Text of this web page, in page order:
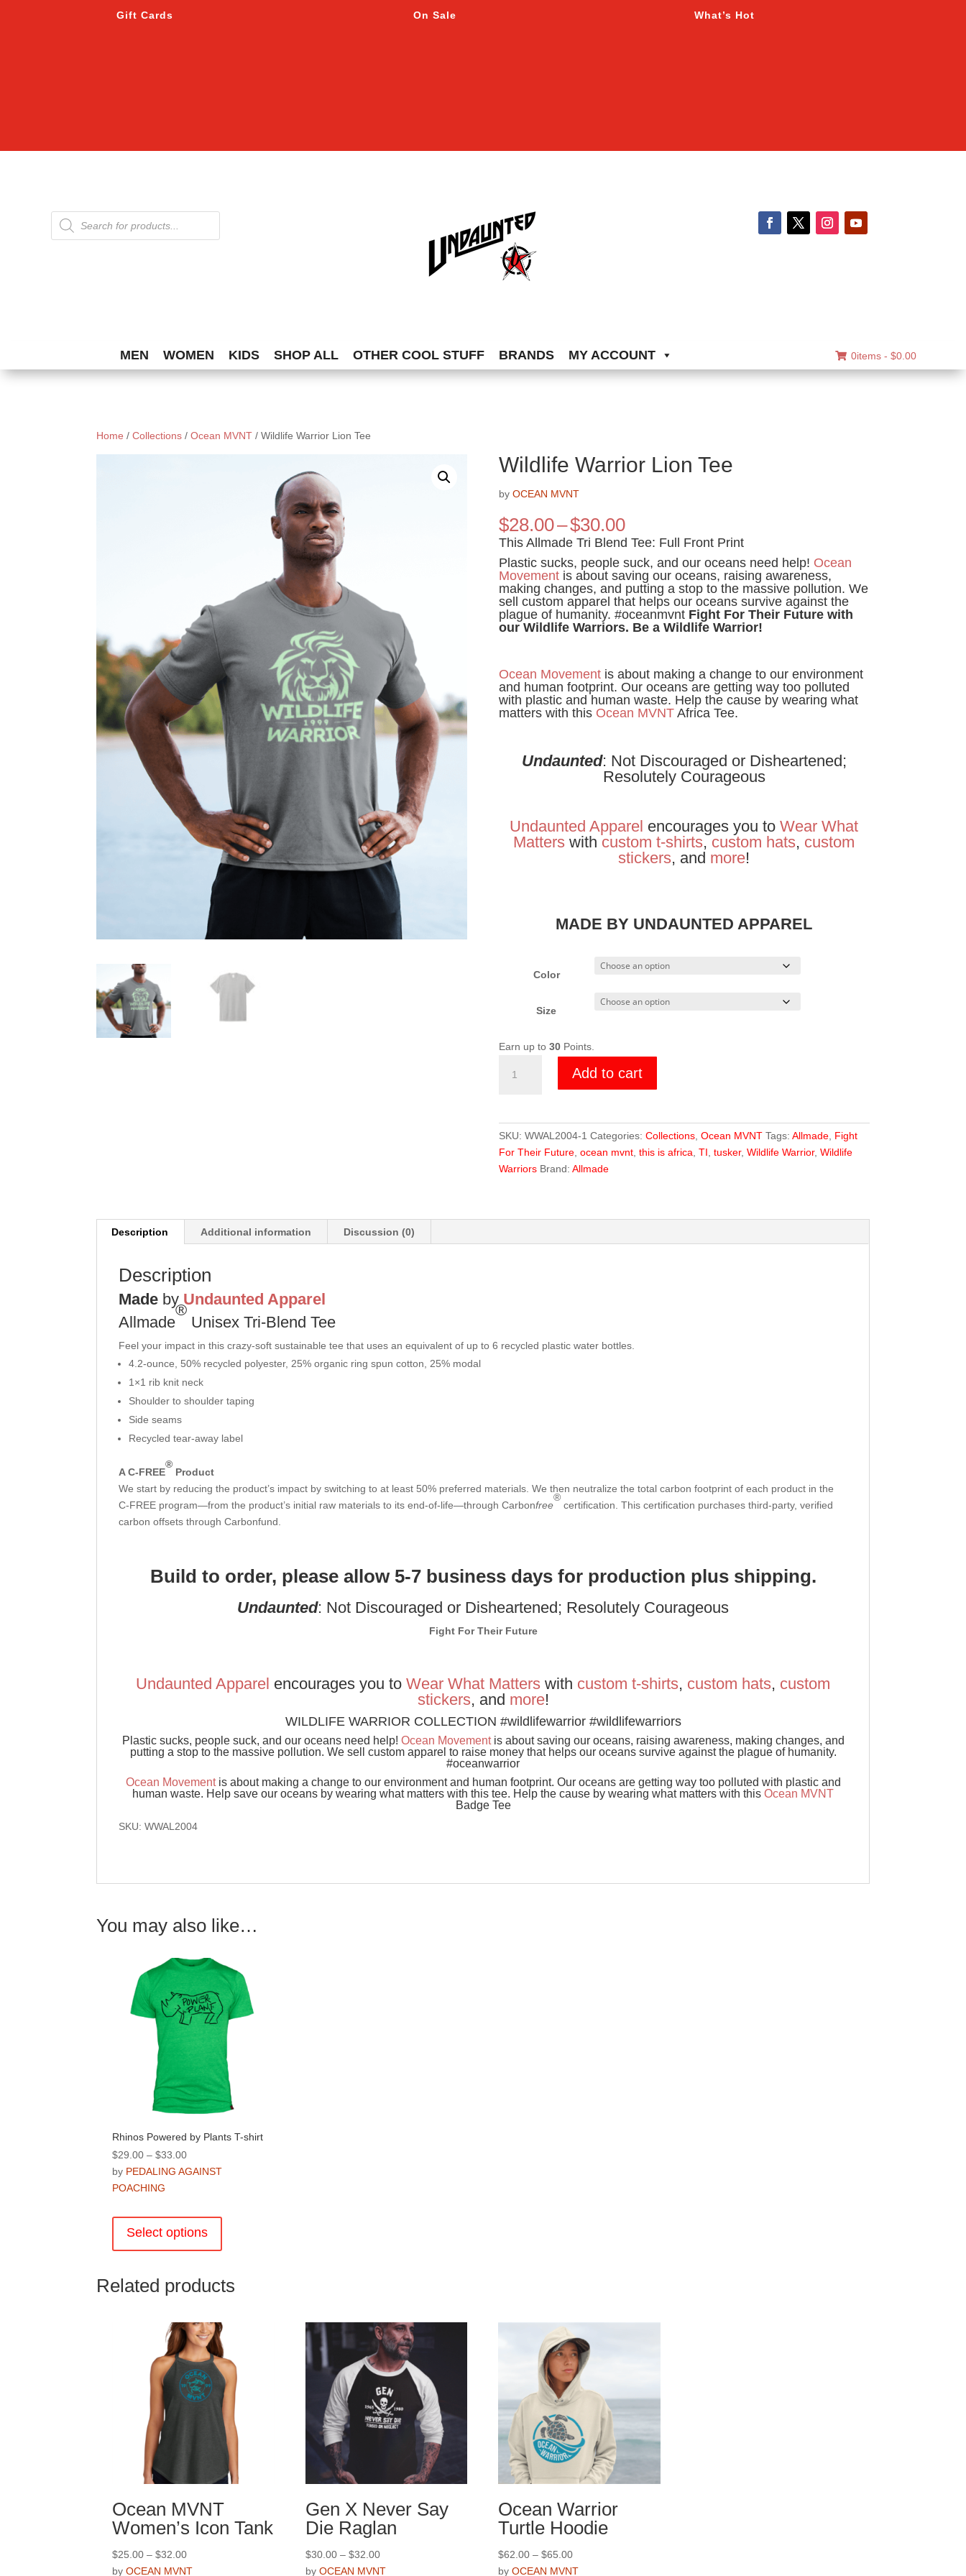
Gift Cards On Sale What’s Hot
Products
search
MEN WOMEN KIDS SHOP ALL OTHER COOL STUFF BRANDS MY ACCOUNT 0items - $0.00
Home /Collections /Ocean MVNT / Wildlife Warrior Lion Tee
Wildlife Warrior Lion Tee
by OCEAN MVNT
$28.00–$30.00Price
range:
$28.00
through
$30.00
This Allmade Tri Blend Tee: Full Front Print
Plastic sucks, people suck, and our oceans need help! Ocean
Movementis about saving our oceans, raising awareness,
making changes, and putting a stop to the massive pollution. We
sell custom apparel that helps our oceans survive against the
plague of humanity. #oceanmvnt Fight For Their Future with
our Wildlife Warriors. Be a Wildlife Warrior!
Ocean Movementis about making a change to our environment
and human footprint. Our oceans are getting way too polluted
with plastic and human waste. Help the cause by wearing what
matters with this Ocean MVNTAfrica Tee.
Undaunted: Not Discouraged or Disheartened;
Resolutely Courageous
Undaunted Apparel encourages you toWear What
Matters with custom t-shirts, custom hats, custom
stickers, and more!
MADE BY UNDAUNTED APPAREL
Color
Size
Earn up to 30Points.
Warrior
Add to cart
SKU: WWAL2004-1 Categories: Collections, Ocean MVNT Tags: Allmade, Fight
For Their Future, ocean mvnt, this is africa, TI, tusker, Wildlife Warrior, Wildlife
Warriors Brand: Allmade
Description Additional information Discussion (0)
Description
Made by Undaunted Apparel
Allmade
®
Unisex Tri-Blend Tee
Feel your impact in this crazy-soft sustainable tee that uses an equivalent of up to 6 recycled plastic water bottles.
4.2-ounce, 50% recycled polyester, 25% organic ring spun cotton, 25% modal
1×1 rib knit neck
Shoulder to shoulder taping
Side seams
Recycled tear-away label
A C-FREE
®
Product
We start by reducing the product’s impact by switching to at least 50% preferred materials. We then neutralize the total carbon footprint of each product in the
C-FREE program—from the product’s initial raw materials to its end-of-life—through Carbonfree
®
certification. This certification purchases third-party, verified
carbon offsets through Carbonfund.
Build to order, please allow 5-7 business days for production plus shipping.
Undaunted: Not Discouraged or Disheartened; Resolutely Courageous
Fight For Their Future
Undaunted Apparel encourages you to Wear What Matters with custom t-shirts, custom hats, custom
stickers, and more!
WILDLIFE WARRIOR COLLECTION #wildlifewarrior #wildlifewarriors
Plastic sucks, people suck, and our oceans need help! Ocean Movementis about saving our oceans, raising awareness, making changes, and
putting a stop to the massive pollution. We sell custom apparel to raise money that helps our oceans survive against the plague of humanity.
#oceanwarrior
Ocean Movementis about making a change to our environment and human footprint. Our oceans are getting way too polluted with plastic and
human waste. Help save our oceans by wearing what matters with this tee. Help the cause by wearing what matters with this Ocean MVNT
Badge Tee
SKU: WWAL2004
You may also like…
Rhinos Powered by Plants T-shirt
$29.00 – $33.00Price
range:
$33.00
by PEDALING AGAINST
POACHING
Select options
The
may
be
chosen
on
the
product
page
Related products
Ocean MVNT
Women’s Icon Tank
$25.00 – $32.00Price
range:
by OCEAN MVNT
Gen X Never Say
Die Raglan
$30.00 – $32.00Price
range:
by OCEAN MVNT
Ocean Warrior
Turtle Hoodie
$62.00 – $65.00Price
range:
byOCEAN MVNT